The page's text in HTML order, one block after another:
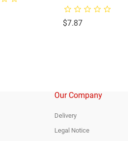
$7.87Price
Our Company
Delivery
Legal Notice